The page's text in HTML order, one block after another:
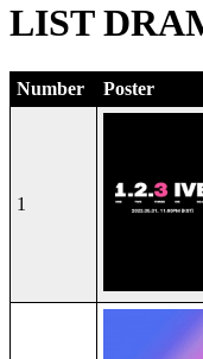
LIST
Number Poster
1